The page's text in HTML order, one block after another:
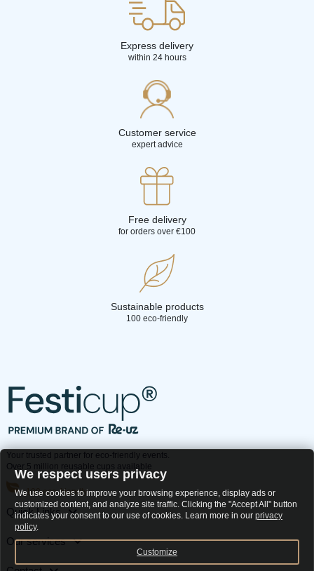
Express delivery
within 24 hours
Customer service
expert advice
Free delivery
for orders over €100
Sustainable products
100 eco-friendly
Your trusted partner for eco-friendly events.
Over 5 million reusable cups available
100 eco-friendly
Quick Links
Our services
We respect users privacy
We use cookies to improve your browsing experience, display ads or
customized content, and analyze site traffic. Clicking the "Accept All" button
indicates your consent to our use of cookies. Learn more in our privacy
policy.
Customize